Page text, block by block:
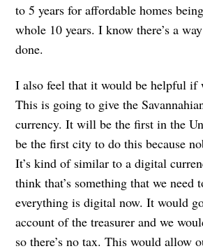
to 5 years for affordable homes
whole 10 years. I know there’s a
done.
I also feel that it would be helpful if
This is going to give the
currency. It will be the first in the
be the first city to do this because
It’s kind of similar to a digital
think that’s something that we need
everything is digital now. It would
account of the treasurer and we
so there’s no tax. This would allow